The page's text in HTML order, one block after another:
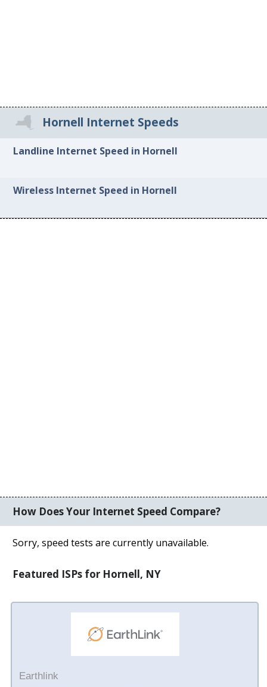
Hornell Internet Speeds
Landline Internet Speed in Hornell
Wireless Internet Speed in Hornell
How Does Your Internet Speed Compare?
Sorry, speed tests are currently unavailable.
Featured ISPs for Hornell, NY
Earthlink